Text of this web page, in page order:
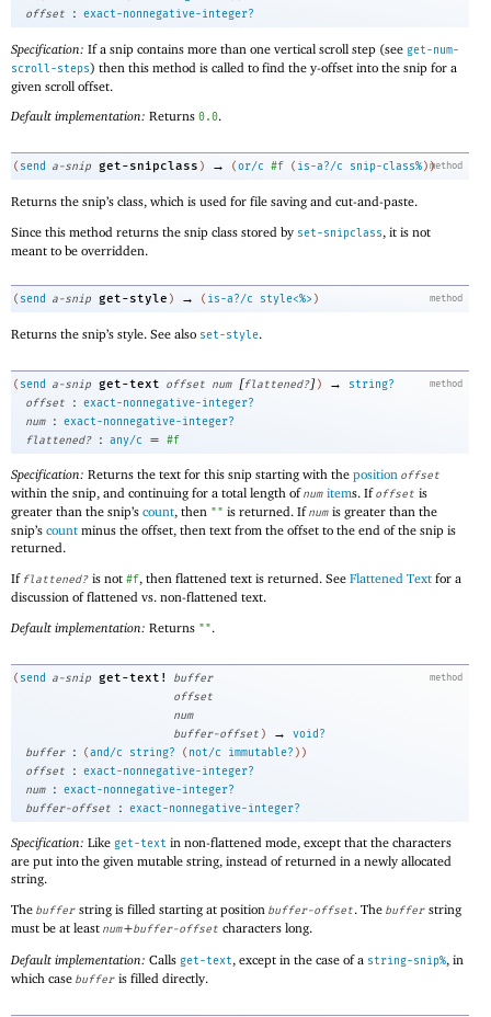
offset
: exact-nonnegative-integer?
Specification: If a snip contains more than one vertical scroll step (see get-num-
scroll-steps) then this method is called to find the y-offset into the snip for a
given scroll offset.
Default implementation: Returns 0.0.
method
( send a-snip get-snipclass ) → (or/c #f ( is-a?/c snip-class%))
Returns the snip’s class, which is used for file saving and cut-and-paste.
Since this method returns the snip class stored by set-snipclass, it is not
meant to be overridden.
method
( send a-snip get-style ) → ( is-a?/c style<%> )
Returns the snip’s style. See also set-style.
method
( send a-snip get-text offset num [flattened?]) →
string?
offset
: exact-nonnegative-integer?
num
: exact-nonnegative-integer?
flattened?
: any/c = #f
Specification: Returns the text for this snip starting with the position offset
within the snip, and continuing for a total length ofnum items. Ifoffset is
greater than the snip’s count, then "" is returned. Ifnum is greater than the
snip’s count minus the offset, then text from the offset to the end of the snip is
returned.
If flattened? is not #f, then flattened text is returned. See Flattened Text for a
discussion of flattened vs. non-flattened text.
Default implementation: Returns "".
method
( send a-snip get-text!
buffer
offset
num
buffer-offset ) →
void?
buffer
: (and/c string? ( not/c immutable? ) )
offset
: exact-nonnegative-integer?
num
: exact-nonnegative-integer?
buffer-offset
: exact-nonnegative-integer?
Specification: Like get-text in non-flattened mode, except that the characters
are put into the given mutable string, instead of returned in a newly allocated
string.
The buffer string is filled starting at position buffer-offset. The buffer string
must be at least num+buffer-offset characters long.
Default implementation: Calls get-text, except in the case of a string-snip%, in
which case buffer is filled directly.